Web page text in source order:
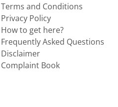
Terms and Conditions
Privacy Policy
How to get here?
Frequently Asked Questions
Disclaimer
Complaint Book